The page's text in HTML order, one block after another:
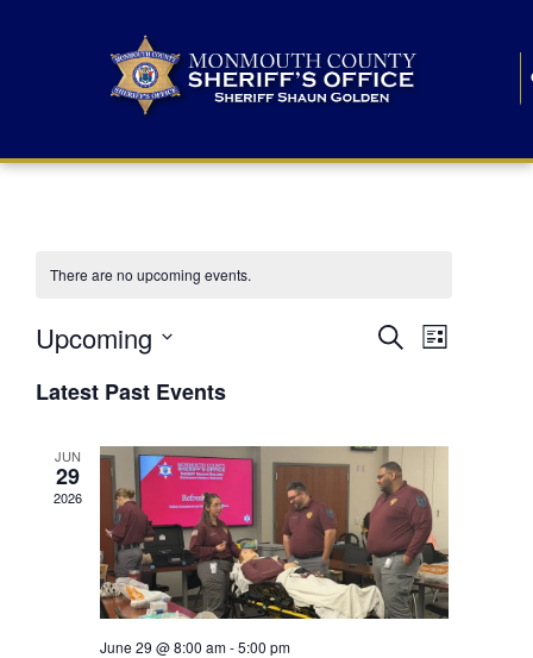
There are no upcoming events.
E
n
t
s
S
SearchE
n
V
i
e
List
Upcoming
e
lLatest Past Events
JUN
29
2026
June 29 @ 8:00 am-5:00 pm